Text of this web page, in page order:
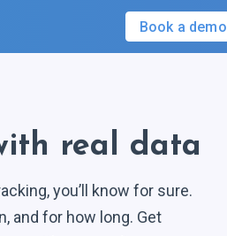
Book a demo
real data
you’ll know for sure.
and for how long. Get